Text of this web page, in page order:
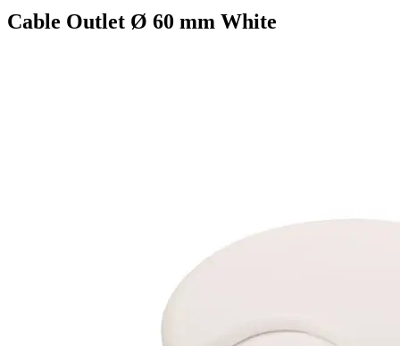
Cable Outlet Ø 60 mm White